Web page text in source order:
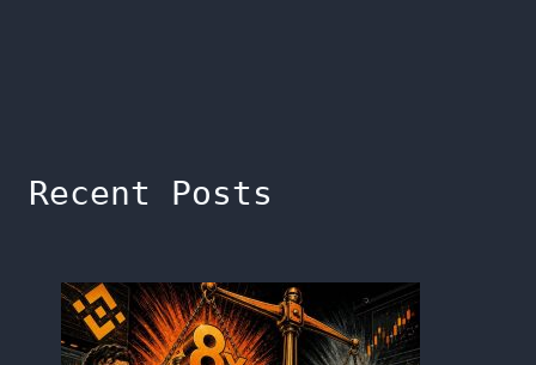
Recent Posts